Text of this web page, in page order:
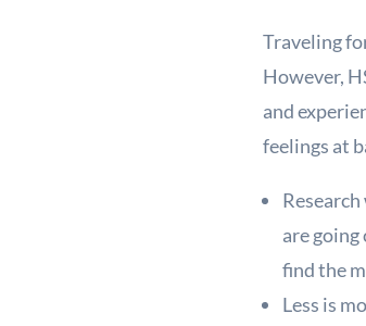
Traveling
However,
and
feelings at
are
find the
Less is